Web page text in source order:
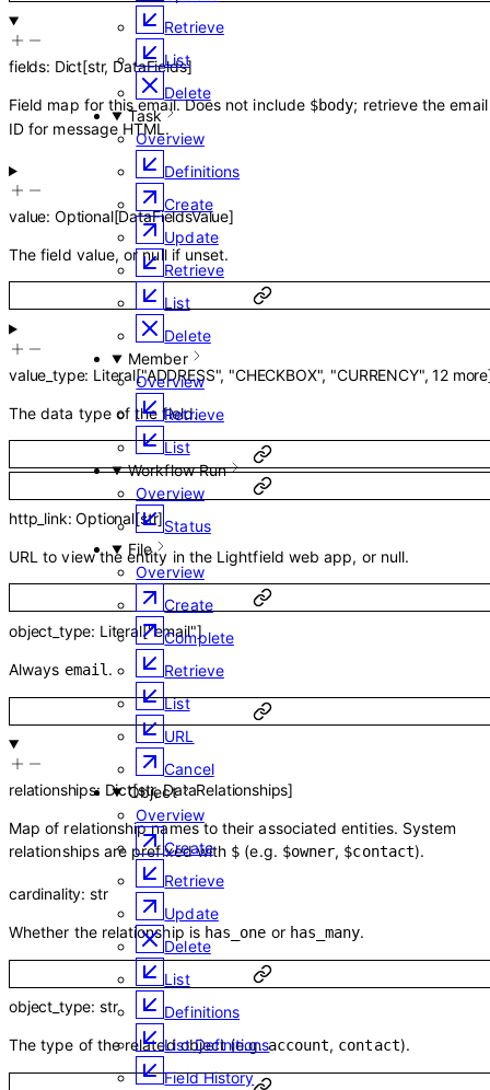
Retrieve
List
Delete
Task
Overview
Definitions
Create
Update
Retrieve
List
Delete
Member
Overview
Retrieve
List
Workflow Run
Overview
Status
File
Overview
Create
Complete
Retrieve
List
URL
Cancel
Object
Overview
Create
Retrieve
Update
Delete
List
Definitions
List Definitions
Field History
fields: Dict[str, DataFields]
Field map for this email. Does not include $body; retrieve the
ID for message HTML.
value: Optional[DataFieldsValue]
The field value, or null if unset.
value_type: Literal["ADDRESS", "CHECKBOX", "CURRENCY",12more
The data type of the field.
http_link:Optional[str]
URL to view the entity in the Lightfield web app, or null.
object_type: Literal["email"]
Always email .
relationships: Dict[str,DataRelationships]
Map of relationship names to their associated entities. System
relationships are prefixed with $ (e.g. $owner, $contact).
cardinality: str
Whether the relationship is has_one or has_many.
object_type: str
The type of the related object (e.g.account, contact).